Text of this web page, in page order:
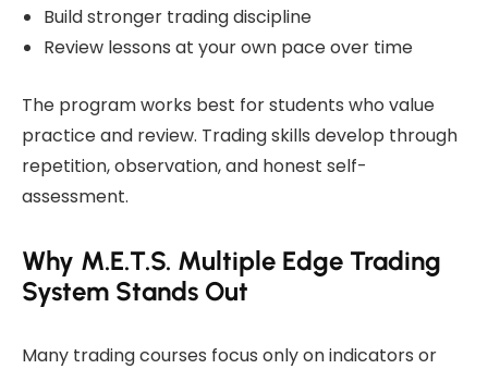
Build stronger trading discipline
Review lessons at your own pace over time
The program works best for students who value
practice and review. Trading skills develop through
repetition, observation, and honest self-
assessment.
Why M.E.T.S. Multiple Edge Trading
System Stands Out
Many trading courses focus only on indicators or